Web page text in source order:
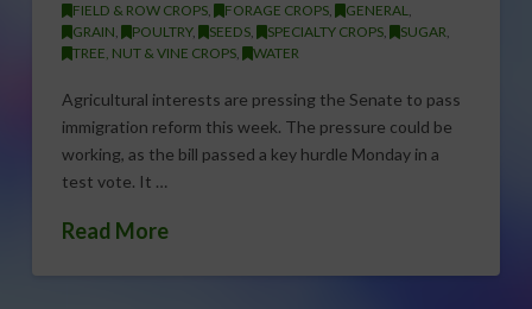
FIELD & ROW CROPS, FORAGE CROPS, GENERAL,
GRAIN, POULTRY, SEEDS, SPECIALTY CROPS, SUGAR,
TREE, NUT & VINE CROPS, WATER
Agricultural interests are pressing the Senate to pass
immigration reform this week. The pressure could be
working, as the bill passed a key hurdle Monday in a
test vote. It …
Read More